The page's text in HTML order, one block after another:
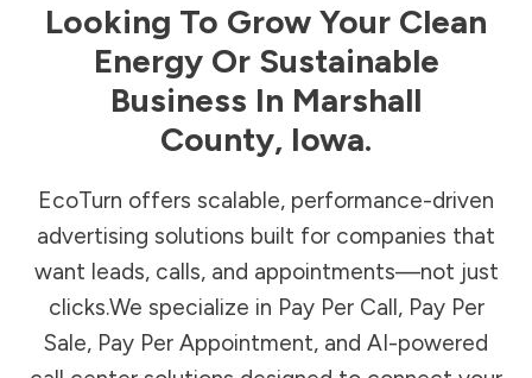
Looking To Grow Your Clean
Energy Or Sustainable
Business In Marshall
County, Iowa.
EcoTurn offers scalable, performance-driven
advertising solutions built for companies that
want leads, calls, and appointments—not just
clicks.We specialize in Pay Per Call, Pay Per
Sale, Pay Per Appointment, and AI-powered